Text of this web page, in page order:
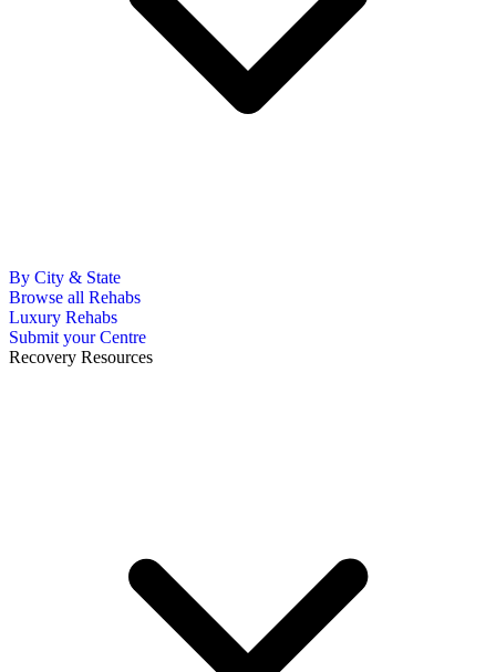
By City & State
Browse all Rehabs
Luxury Rehabs
Submit your Centre
Recovery Resources